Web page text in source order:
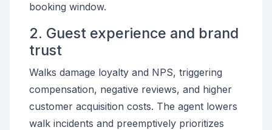
booking window.
2. Guest experience and brand
trust
Walks damage loyalty and NPS, triggering
compensation, negative reviews, and higher
customer acquisition costs. The agent lowers
walk incidents and preemptively prioritizes